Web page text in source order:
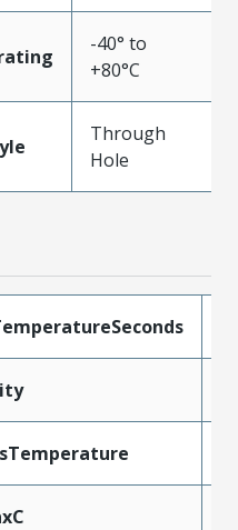
-40° to
+80°C
Through
Hole